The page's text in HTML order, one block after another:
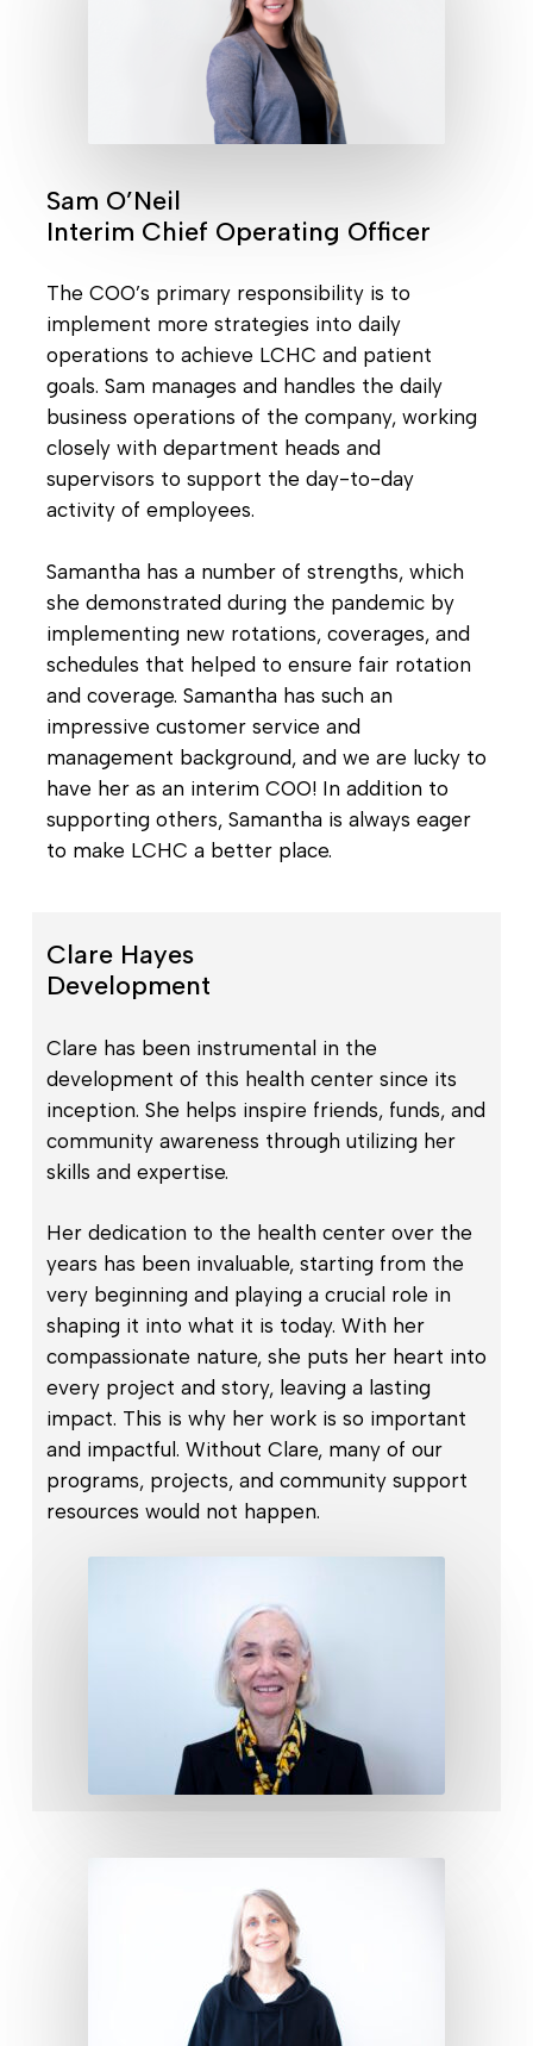
Sam O’Neil
Interim Chief Operating Officer
The COO’s primary responsibility is to
implement more strategies into daily
operations to achieve LCHC and patient
goals. Sam manages and handles the daily
business operations of the company, working
closely with department heads and
supervisors to support the day-to-day
activity of employees.
Samantha has a number of strengths, which
she demonstrated during the pandemic by
implementing new rotations, coverages, and
schedules that helped to ensure fair rotation
and coverage. Samantha has such an
impressive customer service and
management background, and we are lucky to
have her as an interim COO! In addition to
supporting others, Samantha is always eager
to make LCHC a better place.
Clare Hayes
Development
Clare has been instrumental in the
development of this health center since its
inception. She helps inspire friends, funds, and
community awareness through utilizing her
skills and expertise.
Her dedication to the health center over the
years has been invaluable, starting from the
very beginning and playing a crucial role in
shaping it into what it is today. With her
compassionate nature, she puts her heart into
every project and story, leaving a lasting
impact. This is why her work is so important
and impactful. Without Clare, many of our
programs, projects, and community support
resources would not happen.